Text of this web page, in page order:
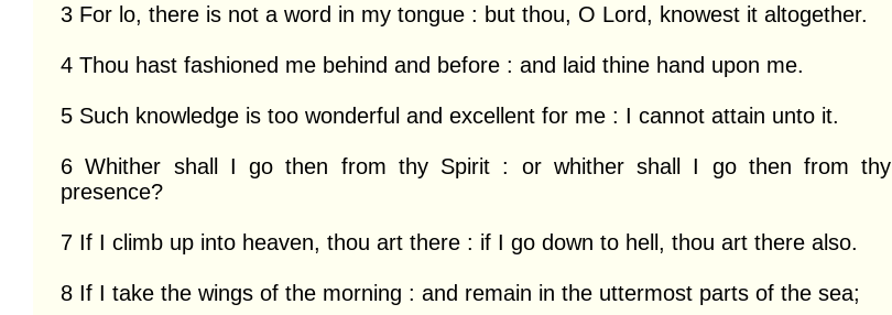
3 For lo, there is not a word in my tongue : but thou, O Lord, knowest it altogether.
4 Thou hast fashioned me behind and before : and laid thine hand upon me.
5 Such knowledge is too wonderful and excellent for me : I cannot attain unto it.
6 Whither shall I go then from thy Spirit : or whither shall I go then from thy
presence?
7 If I climb up into heaven, thou art there : if I go down to hell, thou art there also.
8 If I take the wings of the morning : and remain in the uttermost parts of the sea;